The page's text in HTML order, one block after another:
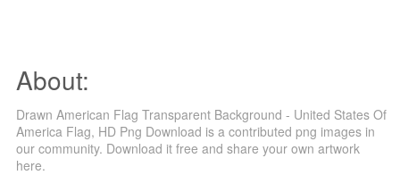
About:
Drawn American Flag Transparent Background - United States Of
America Flag, HD Png Download is a contributed png images in
our community. Download it free and share your own artwork
here.